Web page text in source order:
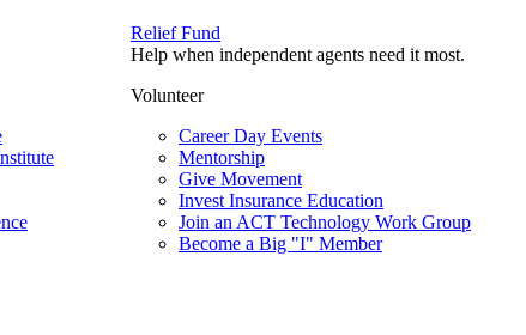
Relief Fund
Help when independent agents need it most.
Volunteer
Career Day Events
Mentorship
Give Movement
Invest Insurance Education
Join an ACT Technology Work Group
Become a Big "I" Member